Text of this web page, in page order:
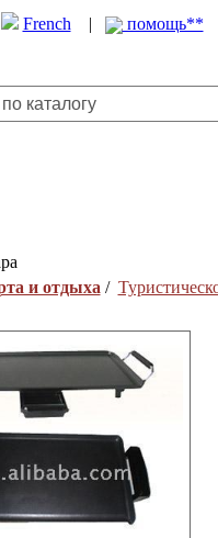
French | помощь**
и отдыха /